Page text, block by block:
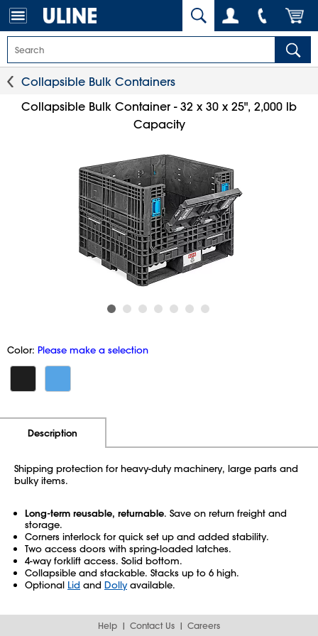
Collapsible Bulk Containers
Collapsible Bulk Container - 32 x 30 x 25", 2,000 lb
Capacity
Color: Please make a selection
Description
Shipping protection for heavy-duty machinery, large parts and
bulky items.
Long-term reusable, returnable. Save on return freight and
storage.
Corners interlock for quick set up and added stability.
Two access doors with spring-loaded latches.
4-way forklift access. Solid bottom.
Collapsible and stackable. Stacks up to 6 high.
Optional Lid and Dollyavailable.
Help Contact Us
Careers